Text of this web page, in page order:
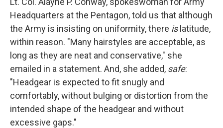
Headquarters at the Pentagon, told us that although
the Army is insisting on uniformity, there islatitude,
within reason. "Many hairstyles are acceptable, as
long as they are neat and conservative," she
emailed in a statement. And, she added, safe:
"Headgear is expected to fit snugly and
comfortably, without bulging or distortion from the
intended shape of the headgear and without
excessive gaps."